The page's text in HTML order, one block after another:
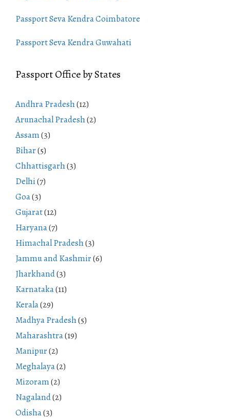
Passport Seva Kendra Coimbatore
Passport Seva Kendra Guwahati
Passport Office by States
Andhra Pradesh(12)
Arunachal Pradesh(2)
Assam(3)
Bihar(5)
Chhattisgarh(3)
Delhi(7)
Goa(3)
Gujarat(12)
Haryana(7)
Himachal Pradesh(3)
Jammu and Kashmir(6)
Jharkhand(3)
Karnataka(11)
Kerala(29)
Madhya Pradesh(5)
Maharashtra(19)
Manipur(2)
Meghalaya(2)
Mizoram(2)
Nagaland(2)
Odisha(3)